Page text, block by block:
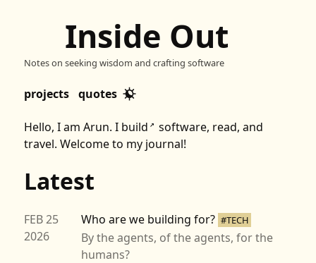
Inside Out
Notes on seeking wisdom and crafting software
projects quotes
Hello, I am Arun. I build ↗ software, read, and
travel. Welcome to my journal!
Latest
FEB 25
2026
Who are we building for? #TECH
By the agents, of the agents, for the
humans?